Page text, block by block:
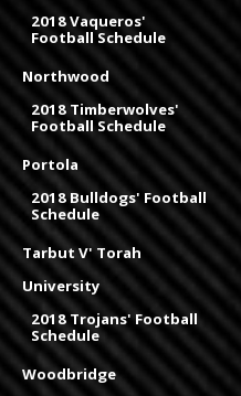
2018 Vaqueros'
Football Schedule
Northwood
2018 Timberwolves'
Football Schedule
Portola
2018 Bulldogs' Football
Schedule
Tarbut V' Torah
University
2018 Trojans' Football
Schedule
Woodbridge